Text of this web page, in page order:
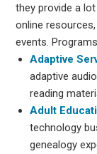
they provide a
online
events.
Adaptive
adaptive
reading
Adult
technology
genealogy